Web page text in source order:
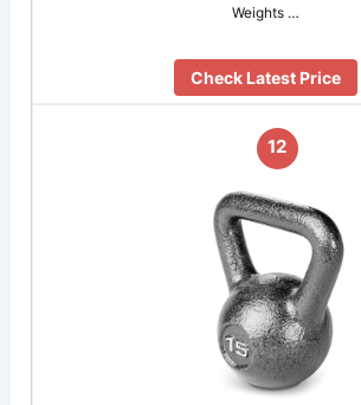
Weights …
Check Latest Price
12